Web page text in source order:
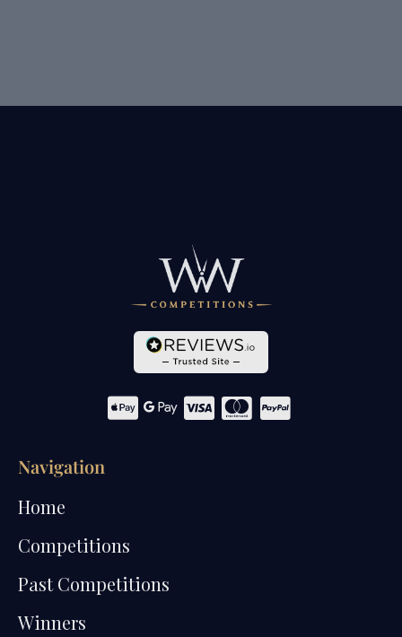
Navigation
Home
Competitions
Past Competitions
Winners